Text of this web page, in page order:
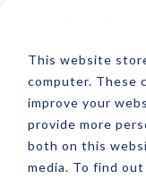
This website
computer. These
improve your
provide more
both on this
media. To find